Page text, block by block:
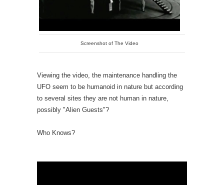
Screenshot of The Video
Viewing the video, the maintenance handling the
UFO seem to be humanoid in nature but according
to several sites they are not human in nature,
possibly "Alien Guests"?
Who Knows?